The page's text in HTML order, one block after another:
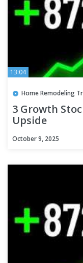
13:04
Home Remodeling
3 Growth
Upside
October 9, 2025